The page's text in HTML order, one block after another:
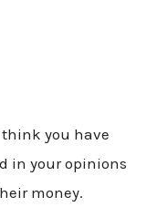
think you have
in your opinions
money.